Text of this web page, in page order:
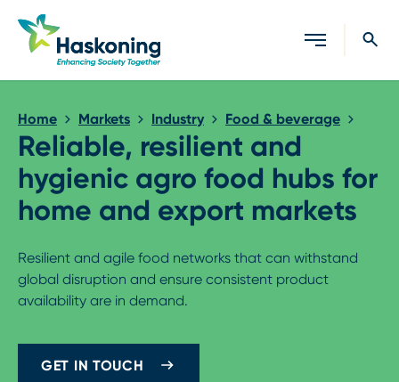
Close search
Home Markets Industry Food & beverage
Reliable, resilient and
hygienic agro food hubs for
home and export markets
Resilient and agile food networks that can withstand
global disruption and ensure consistent product
availability are in demand.
GET IN TOUCH